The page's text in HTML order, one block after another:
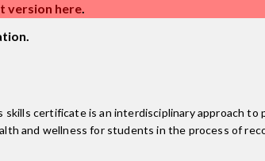
version here.
skills certificate is an interdisciplinary approach
and wellness for students in the process of